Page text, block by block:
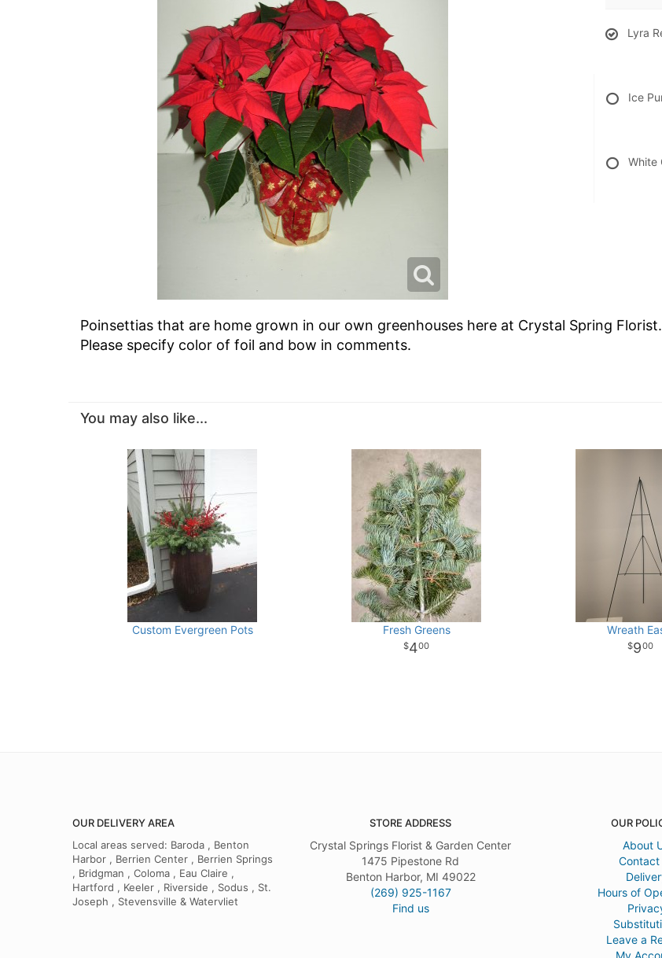
Lyra
Ice
White
Poinsettias that are home grown in our own greenhouses here at Crystal Spring
Please specify color of foil and bow in comments.
You may also like...
Custom Evergreen Pots Fresh Greens
400
Wreath
900
OUR DELIVERY AREA
Local areas served: Baroda , Benton
Harbor , Berrien Center , Berrien Springs
, Bridgman , Coloma , Eau Claire ,
Hartford , Keeler , Riverside , Sodus , St.
Joseph , Stevensville & Watervliet
STORE ADDRESS
Crystal Springs Florist & Garden Center
1475 Pipestone Rd
Benton Harbor, MI 49022
(269) 925-1167
Find us
OUR
About
Contact
Hours of
Leave a
My